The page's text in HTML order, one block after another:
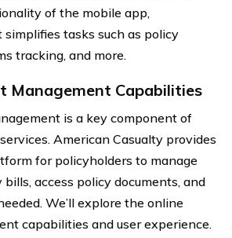
of the mobile app,
tasks such as policy
tracking, and more.
Management Capabilities
is a key component of
American Casualty provides
for policyholders to manage
access policy documents, and
We’ll explore the online
capabilities and user experience.